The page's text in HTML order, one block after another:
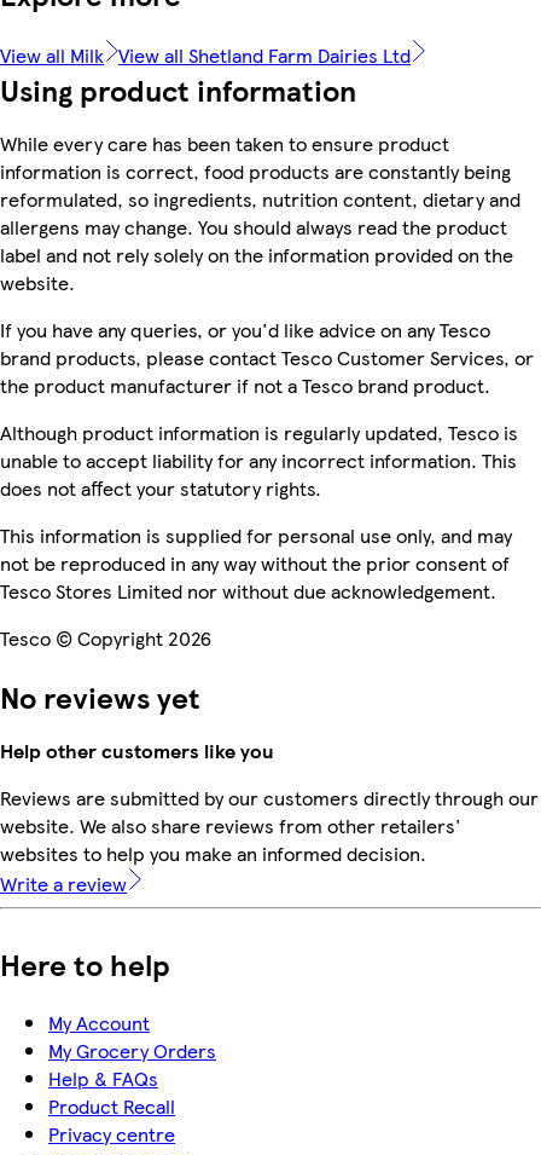
View all Milk View all Shetland Farm Dairies Ltd
Using product information
While every care has been taken to ensure product
information is correct, food products are constantly being
reformulated, so ingredients, nutrition content, dietary and
allergens may change. You should always read the product
label and not rely solely on the information provided on the
website.
If you have any queries, or you'd like advice on any Tesco
brand products, please contact Tesco Customer Services, or
the product manufacturer if not a Tesco brand product.
Although product information is regularly updated, Tesco is
unable to accept liability for any incorrect information. This
does not affect your statutory rights.
This information is supplied for personal use only, and may
not be reproduced in any way without the prior consent of
Tesco Stores Limited nor without due acknowledgement.
Tesco © Copyright 2026
No reviews yet
Help other customers like you
Reviews are submitted by our customers directly through our
website. We also share reviews from other retailers'
websites to help you make an informed decision.
Write a review
Here to help
My Account
My Grocery Orders
Help & FAQs
Product Recall
Privacy centre